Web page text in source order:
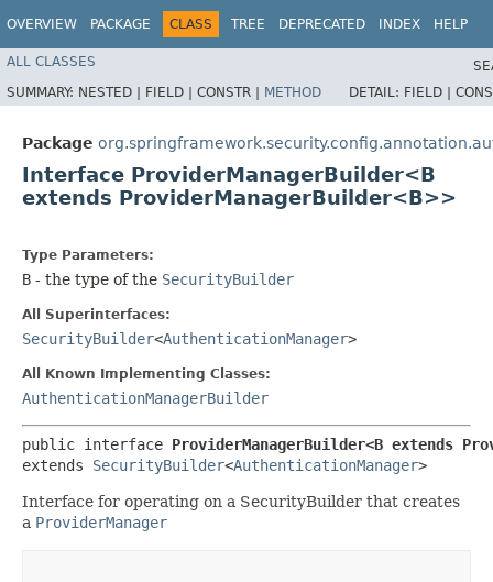
OVERVIEW PACKAGE CLASS TREE DEPRECATED INDEX HELP
ALL CLASSES
SUMMARY: NESTED | FIELD | CONSTR | METHOD DETAIL: FIELD |
Package
Interface ProviderManagerBuilder<B
extends ProviderManagerBuilder<B>>
Type Parameters:
B - the type of the SecurityBuilder
All Superinterfaces:
SecurityBuilder<AuthenticationManager>
All Known Implementing Classes:
AuthenticationManagerBuilder
public interface ProviderManagerBuilder<B extends
extends SecurityBuilder<AuthenticationManager>
Interface for operating on a SecurityBuilder that creates
a ProviderManager